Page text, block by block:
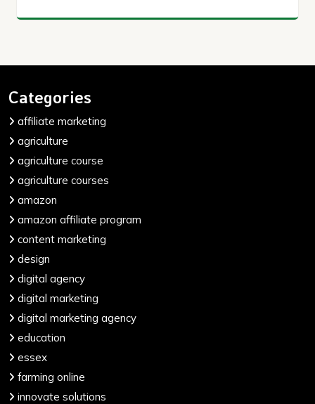
Categories
affiliate marketing
agriculture
agriculture course
agriculture courses
amazon
amazon affiliate program
content marketing
design
digital agency
digital marketing
digital marketing agency
education
essex
farming online
innovate solutions